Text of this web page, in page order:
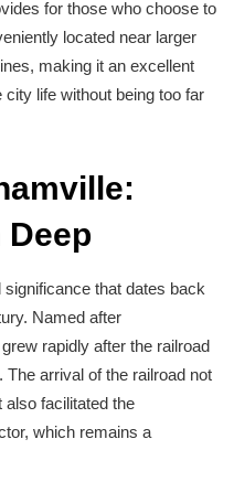
for those who choose to
located near larger
making it an excellent
life without being too far
Deep
that dates back
Named after
rapidly after the railroad
The arrival of the railroad not
also facilitated the
which remains a